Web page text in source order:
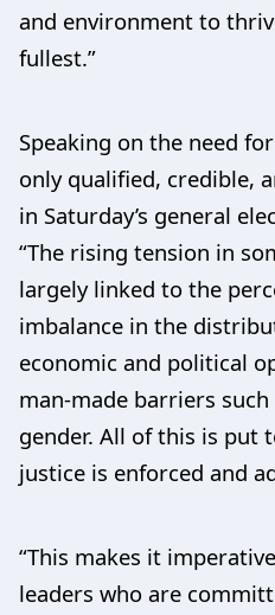
and environment to
fullest.”
Speaking on the need
only qualified, credible,
in Saturday’s general
“The rising tension in
largely linked to the
imbalance in the
economic and political
man-made barriers such
gender. All of this is put
justice is enforced and
“This makes it
leaders who are